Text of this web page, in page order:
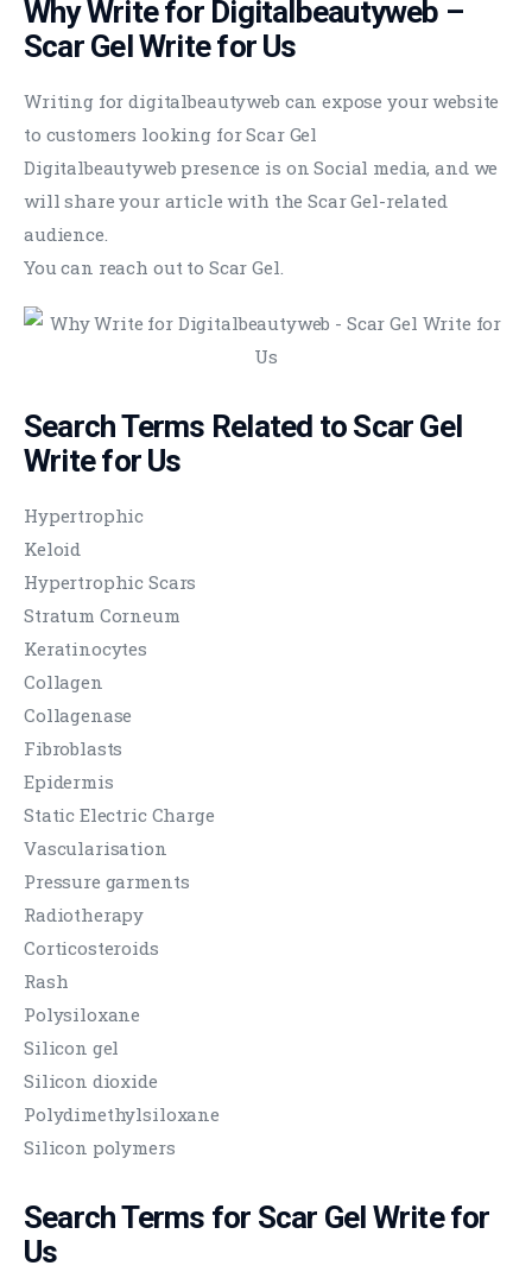
Why Write for Digitalbeautyweb –
Scar Gel Write for Us
Writing for digitalbeautyweb can expose your website
to customers looking for Scar Gel
Digitalbeautyweb presence is on Social media, and we
will share your article with the Scar Gel-related
audience.
You can reach out to Scar Gel.
Search Terms Related to Scar Gel
Write for Us
Hypertrophic
Keloid
Hypertrophic Scars
Stratum Corneum
Keratinocytes
Collagen
Collagenase
Fibroblasts
Epidermis
Static Electric Charge
Vascularisation
Pressure garments
Radiotherapy
Corticosteroids
Rash
Polysiloxane
Silicon gel
Silicon dioxide
Polydimethylsiloxane
Silicon polymers
Search Terms for Scar Gel Write for
Us